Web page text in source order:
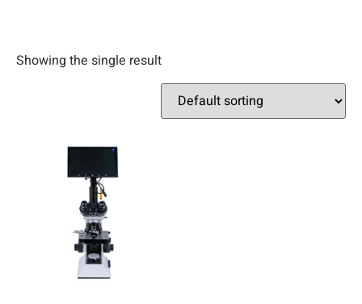
Showing the single result